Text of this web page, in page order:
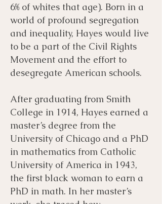
6% of whites that age). Born in a
world of profound segregation
and inequality, Hayes would live
to be a part of the Civil Rights
Movement and the effort to
desegregate American schools.
After graduating from Smith
College in 1914, Hayes earned a
master’s degree from the
University of Chicago and a PhD
in mathematics from Catholic
University of America in 1943,
the first black woman to earn a
PhD in math. In her master’s